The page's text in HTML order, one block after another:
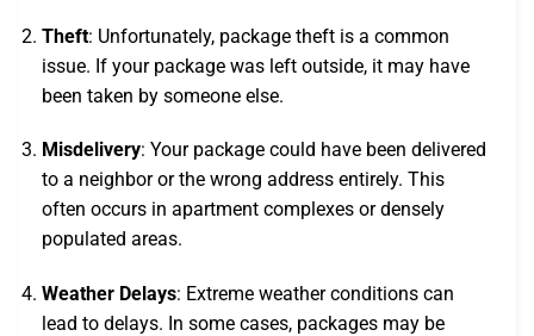
Theft: Unfortunately, package theft is a common
issue. If your package was left outside, it may have
been taken by someone else.
Misdelivery: Your package could have been delivered
to a neighbor or the wrong address entirely. This
often occurs in apartment complexes or densely
populated areas.
Weather Delays: Extreme weather conditions can
lead to delays. In some cases, packages may be